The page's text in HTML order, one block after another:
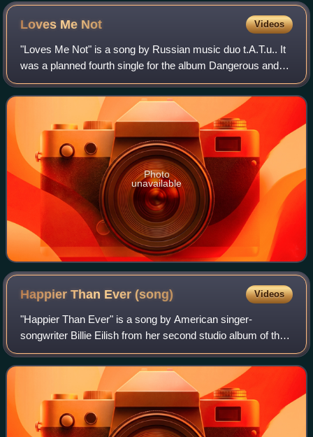
Loves Me Not Videos
"Loves Me Not" is a song by Russian music duo t.A.T.u.. It
was a planned fourth single for the album Dangerous and
Moving. However, due to the group leaving Universal
Records, the song's release was p
Photo
unavailable
Happier Than Ever(song) Videos
"Happier Than Ever" is a song by American singer-
songwriter Billie Eilish from her second studio album of the
same name. It was released as the album's sixth single on
July 30, 2021, through Darkroom